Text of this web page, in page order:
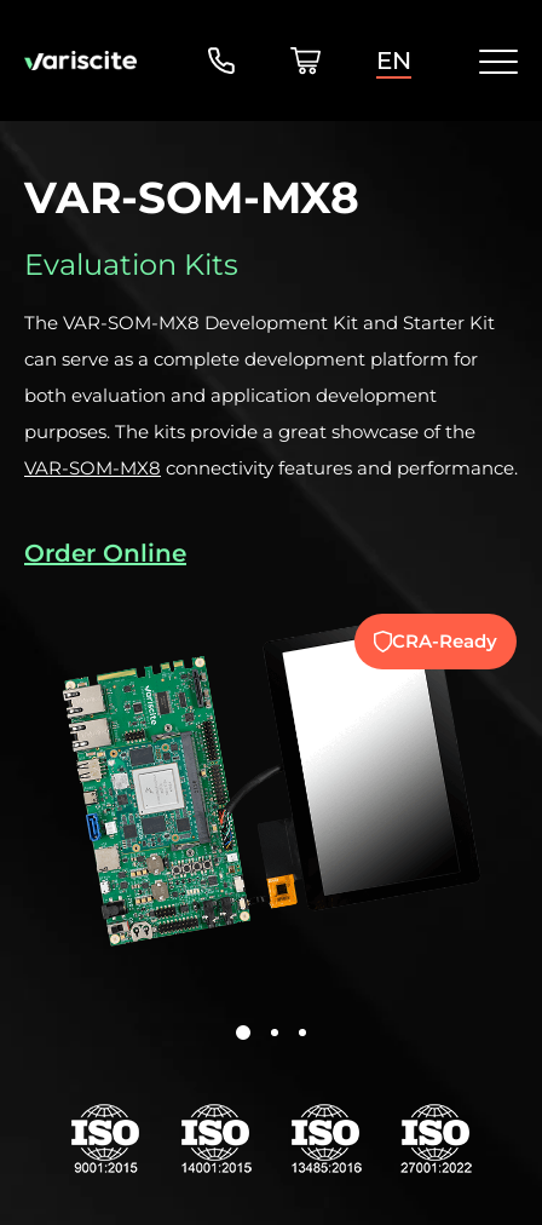
EN
VAR-SOM-MX8
Evaluation Kits
The VAR-SOM-MX8 Development Kit and Starter Kit
can serve as a complete development platform for
both evaluation and application development
purposes. The kits provide a great showcase of the
VAR-SOM-MX8 connectivity features and performance.
Order Online
CRA-Ready